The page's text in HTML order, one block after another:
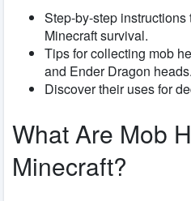
Step-by-step
Minecraft survival.
Tips for collecting mob
and Ender Dragon heads.
Discover their uses for
What Are Mob
Minecraft?